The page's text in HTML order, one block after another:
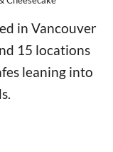
in Vancouver
15 locations
leaning into